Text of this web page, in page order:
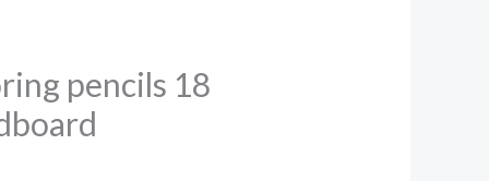
pencils 18